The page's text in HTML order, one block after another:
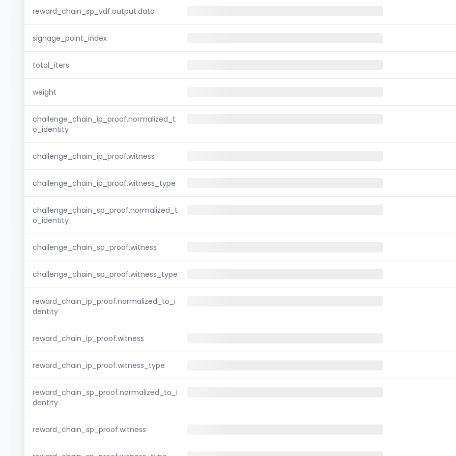
reward_chain_sp_vdf.output.data
signage_point_index
total_iters
weight
challenge_chain_ip_proof.normalized_t
o_identity
challenge_chain_ip_proof.witness
challenge_chain_ip_proof.witness_type
challenge_chain_sp_proof.normalized_t
o_identity
challenge_chain_sp_proof.witness
challenge_chain_sp_proof.witness_type
reward_chain_ip_proof.normalized_to_i
dentity
reward_chain_ip_proof.witness
reward_chain_ip_proof.witness_type
reward_chain_sp_proof.normalized_to_i
dentity
reward_chain_sp_proof.witness